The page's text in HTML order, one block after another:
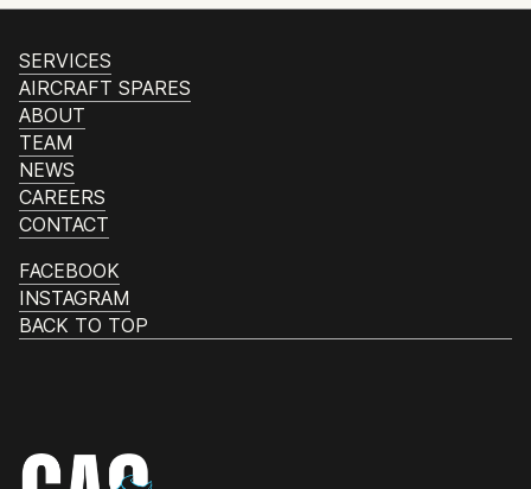
SERVICES
AIRCRAFT SPARES
ABOUT
TEAM
NEWS
CAREERS
CONTACT
FACEBOOK
INSTAGRAM
BACK TO TOP